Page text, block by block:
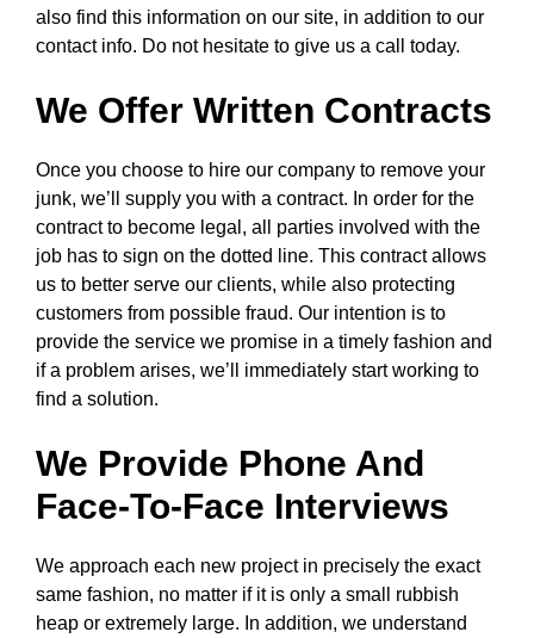
also find this information on our site, in addition to our
contact info. Do not hesitate to give us a call today.
We Offer Written Contracts
Once you choose to hire our company to remove your
junk, we’ll supply you with a contract. In order for the
contract to become legal, all parties involved with the
job has to sign on the dotted line. This contract allows
us to better serve our clients, while also protecting
customers from possible fraud. Our intention is to
provide the service we promise in a timely fashion and
if a problem arises, we’ll immediately start working to
find a solution.
We Provide Phone And
Face-To-Face Interviews
We approach each new project in precisely the exact
same fashion, no matter if it is only a small rubbish
heap or extremely large. In addition, we understand